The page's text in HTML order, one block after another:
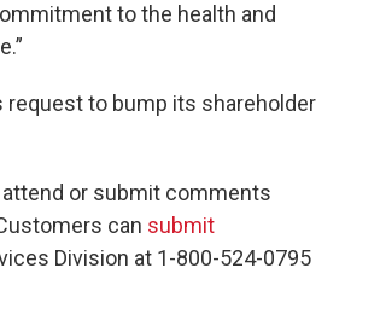
to the health and
request to bump its shareholder
or submit comments
can submit
Division at 1-800-524-0795